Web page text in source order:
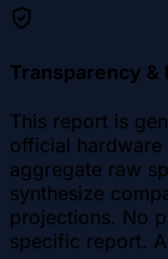
Transparency
This report is
official hardware
aggregate raw
synthesize
projections. No
specific report.